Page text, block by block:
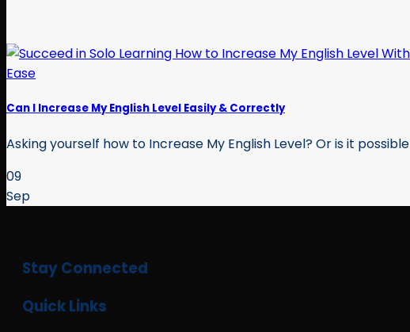
Can I Increase My English Level Easily & Correctly
Asking yourself how to Increase My English Level? Or is it
09
Sep
Stay Connected
Quick Links